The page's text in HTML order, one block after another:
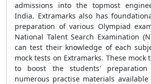
admissions into the topmost
India. Extramarks also has
preparation of various Olympiad
National Talent Search Examination
can test their knowledge of each
mock tests on Extramarks. These mock
to boost the students' preparation
numerous practise materials available